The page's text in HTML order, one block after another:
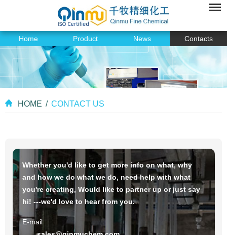
Home Product News Contacts
HOME / CONTACT US
Whether you'd like to get more info on what, why
and how we do what we do, need help with what
you're creating, Would like to partner up or just say
hi! ---we'd love to hear from you.
E-mail